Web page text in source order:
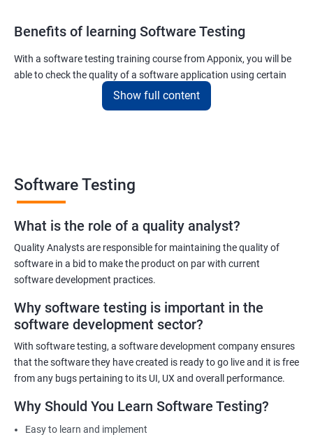
Benefits of learning Software Testing
With a software testing training course from Apponix, you will be
able to check the quality of a software application using certain
testing tools and methodologies.
The scope of the software testing course we offer here at Apponix
exist!
For more details like fees for software testing course, feel free to
contact us.
Related job roles
Automation Engineer
Testing Engineer
Full stack software tester
Show full content
Software Testing
What is the role of a quality analyst?
Quality Analysts are responsible for maintaining the quality of
software in a bid to make the product on par with current
software development practices.
Why software testing is important in the
software development sector?
With software testing, a software development company ensures
that the software they have created is ready to go live and it is free
from any bugs pertaining to its UI, UX and overall performance.
Why Should You Learn Software Testing?
Easy to learn and implement